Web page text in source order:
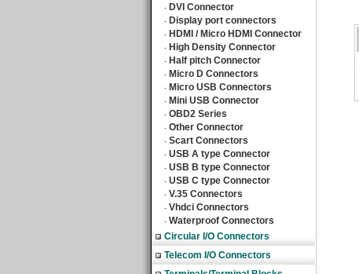
‧ DVI Connector
‧ Display port connectors
‧ HDMI / Micro HDMI Connector
‧ High Density Connector
‧ Half pitch Connector
‧ Micro D Connectors
‧ Micro USB Connectors
‧ Mini USB Connector
‧ OBD2 Series
‧ Other Connector
‧ Scart Connectors
‧ USB A type Connector
‧ USB B type Connector
‧ USB C type Connector
‧ V.35 Connectors
‧ Vhdci Connectors
‧ Waterproof Connectors
Circular I/O Connectors
Telecom I/O Connectors